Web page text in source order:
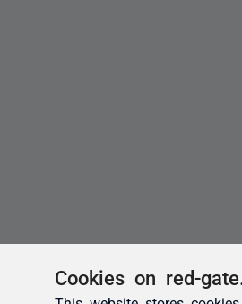
Cookies on red-